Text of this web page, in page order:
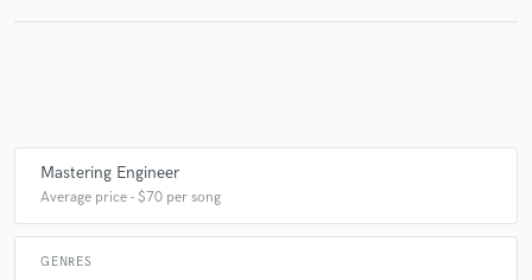
Sarah Neufeld
Cirque du Soleil
Guy Dubuc
Marc Lessard
Oiseaux-Tempête
Godspeed You! Black Emperor
Will Samson
Seoul
Jerusalem in My Heart
Mastering Engineer
Average price - $70 per song
GENRES